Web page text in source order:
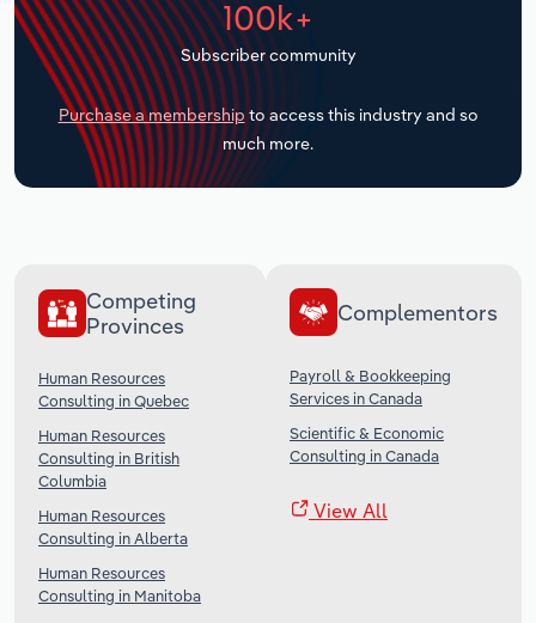
100k+
Subscriber community
Purchase a membership to access this industry and so
much more.
Competing
Provinces
Human Resources
Consulting in Quebec
Human Resources
Consulting in British
Columbia
Human Resources
Consulting in Alberta
Human Resources
Consulting in Manitoba
Complementors
Payroll & Bookkeeping
Services in Canada
Scientific & Economic
Consulting in Canada
View All
Transportation and Warehousing
Utilities
Wholesale Trade